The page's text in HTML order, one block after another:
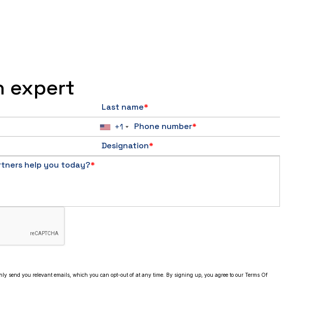
expert
Last name*
Phone number*
+1
Designation*
help you today?*
send you relevant emails, which you can opt-out of at any time. By signing up, you agree to our Terms Of